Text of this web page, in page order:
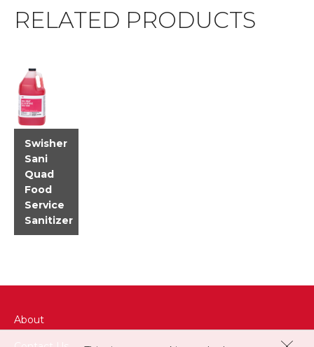
RELATED PRODUCTS
Swisher
Sani
Quad
Food
Service
Sanitizer
About